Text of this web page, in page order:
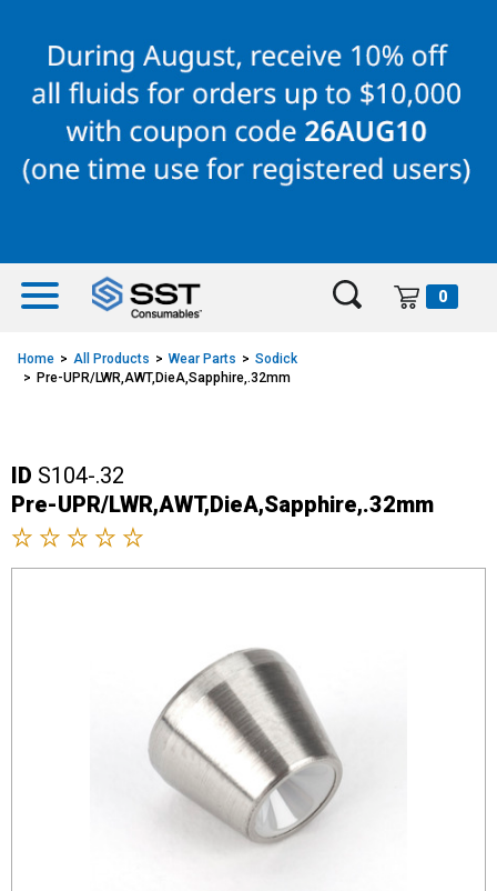
content
navigation
menu
0
Home All Products Wear Parts
Sodick
Pre-UPR/LWR,AWT,DieA,Sapphire,.32mm
ID S104-.32
Pre-UPR/LWR,AWT,DieA,Sapphire,.32mm